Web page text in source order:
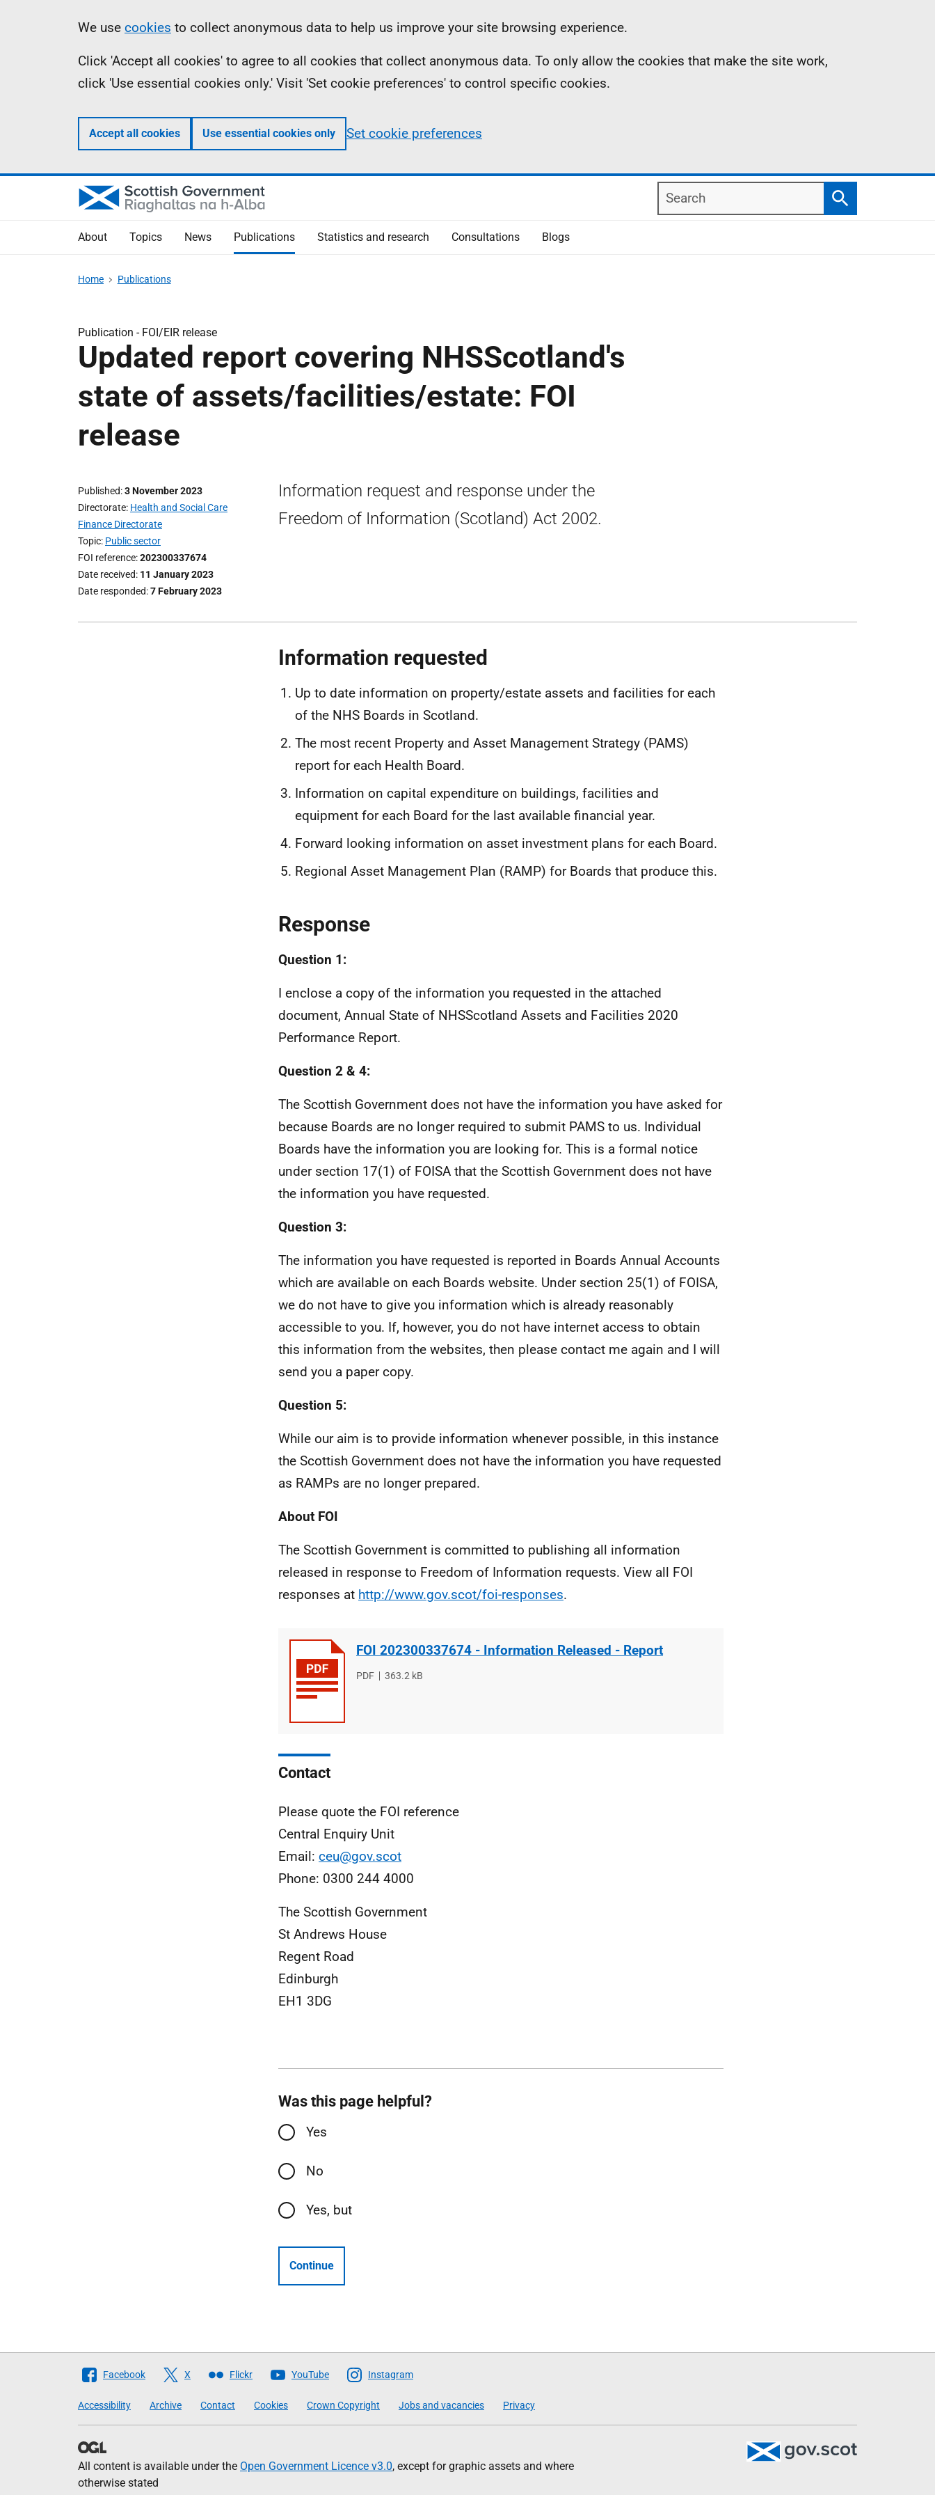
Information
We use cookies to collect anonymous data to help us improve your site browsing experience.
Click 'Accept all cookies' to agree to all cookies that collect anonymous data. To only allow the cookies that make the site work,
click 'Use essential cookies only.' Visit 'Set cookie preferences' to control specific cookies.
Accept all cookies Use essential cookies only Set cookie preferences
Search
Search
About Topics News Publications Statistics and research Consultations Blogs
Home Publications
Publication - FOI/EIR release
Updated report covering NHSScotland's
state of assets/facilities/estate: FOI
release
Published 3 November 2023
Directorate Health and Social Care
Finance Directorate
Topic Public sector
FOI reference 202300337674
Date received 11 January 2023
Date responded 7 February 2023
Information request and response under the
Freedom of Information (Scotland) Act 2002.
Information requested
Up to date information on property/estate assets and facilities for each
of the NHS Boards in Scotland.
The most recent Property and Asset Management Strategy (PAMS)
report for each Health Board.
Information on capital expenditure on buildings, facilities and
equipment for each Board for the last available financial year.
Forward looking information on asset investment plans for each Board.
Regional Asset Management Plan (RAMP) for Boards that produce this.
Response
Question 1:
I enclose a copy of the information you requested in the attached
document, Annual State of NHSScotland Assets and Facilities 2020
Performance Report.
Question 2 & 4:
The Scottish Government does not have the information you have asked for
because Boards are no longer required to submit PAMS to us. Individual
Boards have the information you are looking for. This is a formal notice
under section 17(1) of FOISA that the Scottish Government does not have
the information you have requested.
Question 3:
The information you have requested is reported in Boards Annual Accounts
which are available on each Boards website. Under section 25(1) of FOISA,
we do not have to give you information which is already reasonably
accessible to you. If, however, you do not have internet access to obtain
this information from the websites, then please contact me again and I will
send you a paper copy.
Question 5:
While our aim is to provide information whenever possible, in this instance
the Scottish Government does not have the information you have requested
as RAMPs are no longer prepared.
About FOI
The Scottish Government is committed to publishing all information
released in response to Freedom of Information requests. View all FOI
responses at http://www.gov.scot/foi-responses.
FOI 202300337674 - Information Released - Report
File
PDF
File
363.2 kB
Contact
Please quote the FOI reference
Central Enquiry Unit
Email: ceu@gov.scot
Phone: 0300 244 4000
The Scottish Government
St Andrews House
Regent Road
Edinburgh
EH1 3DG
Was this page helpful?
Yes
No
Yes, but
Continue
Follow
Scottish
Government
Facebook X Flickr YouTube Instagram
Accessibility Archive Contact Cookies Crown Copyright Jobs and vacancies Privacy
All content is available under the Open Government Licence v3.0, except for graphic assets and where
otherwise stated